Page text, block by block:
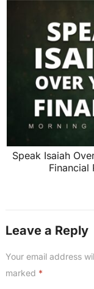
Speak Isaiah
Financial
Leave a Reply
Your email address
marked *